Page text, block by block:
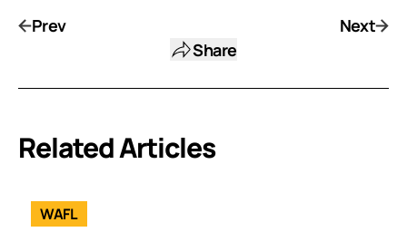
Prev
Share
Next
Related Articles
WAFL